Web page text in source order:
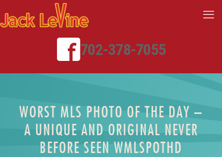
702-378-7055
WORST MLS PHOTO OF THE DAY –
A UNIQUE AND ORIGINAL NEVER
BEFORE SEEN WMLSPOTHD